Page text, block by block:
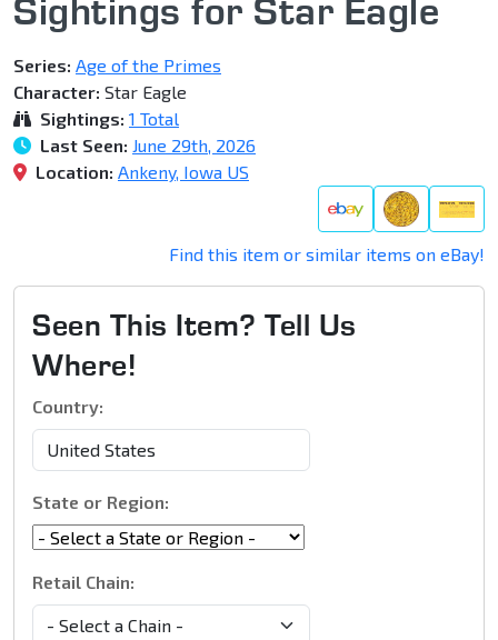
Sightings for Star Eagle
Series: Age of the Primes
Character: Star Eagle
Sightings: 1 Total
Last Seen: June 29th, 2026
Location: Ankeny, Iowa US
Find this item or similar items on eBay!
Seen This Item? Tell Us
Where!
Country:
State or Region:
Retail Chain: